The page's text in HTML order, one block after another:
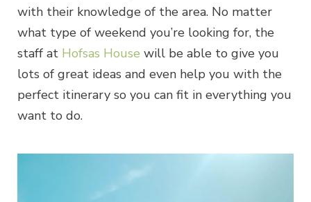
with their knowledge of the area. No matter
what type of weekend you’re looking for, the
staff at Hofsas House will be able to give you
lots of great ideas and even help you with the
perfect itinerary so you can fit in everything you
want to do.